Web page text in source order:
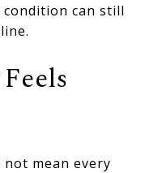
can still
mean every